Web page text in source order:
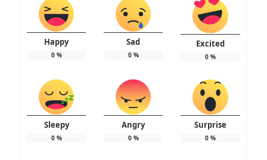
Happy
0%
Sad
0%
Excited
0%
Sleepy
0%
Angry
0%
Surprise
0%